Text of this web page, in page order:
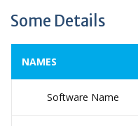
Some Details
NAMES
Software Name